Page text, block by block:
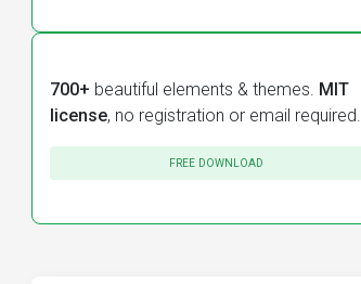
700+ beautiful elements & themes. MIT
license, no registration or email required.
FREE DOWNLOAD